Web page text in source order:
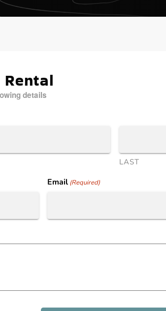
details
LAST
Email (Required)